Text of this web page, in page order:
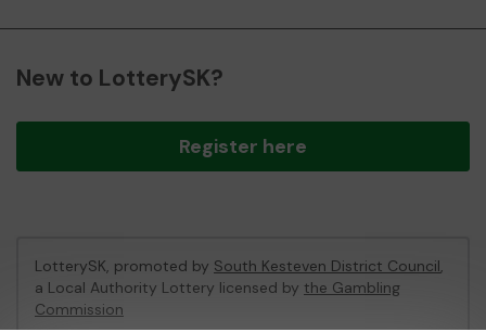
New to LotterySK?
Register here
LotterySK, promoted by South Kesteven District Council,
a Local Authority Lottery licensed by the Gambling
Commission